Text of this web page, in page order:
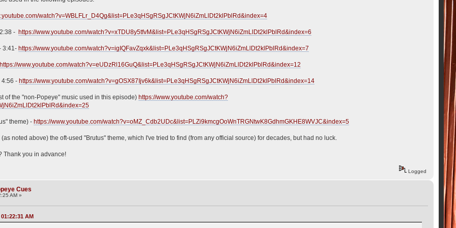
watch?v=WBLFLr_D4Qg&list=PLe3qHSgRSgJCtKWjN6iZmLlDt2klPblRd&index=4
- https://www.youtube.com/watch?v=xTDU8y5tfvM&list=PLe3qHSgRSgJCtKWjN6iZmLlDt2klPblRd&index=6
3:41- https://www.youtube.com/watch?v=igIQFavZqxk&list=PLe3qHSgRSgJCtKWjN6iZmLlDt2klPblRd&index=7
https://www.youtube.com/watch?v=eUDzRl16GuQ&list=PLe3qHSgRSgJCtKWjN6iZmLlDt2klPblRd&index=12
4:56 - https://www.youtube.com/watch?v=gOSX87Ijv6k&list=PLe3qHSgRSgJCtKWjN6iZmLlDt2klPblRd&index=14
of the "non-Popeye" music used in this episode) https://www.youtube.com/watch?
theme) - https://www.youtube.com/watch?v=oMZ_Cdb2UDc&list=PLZi9kmcgOoWnTRGNtwK8GdhmGKHE8WVJC&index=5
noted above) the oft-used "Brutus" theme, which I've tried to find (from any official source) for decades, but had no luck.
Thank you in advance!
Logged
Cues
AM »
AM